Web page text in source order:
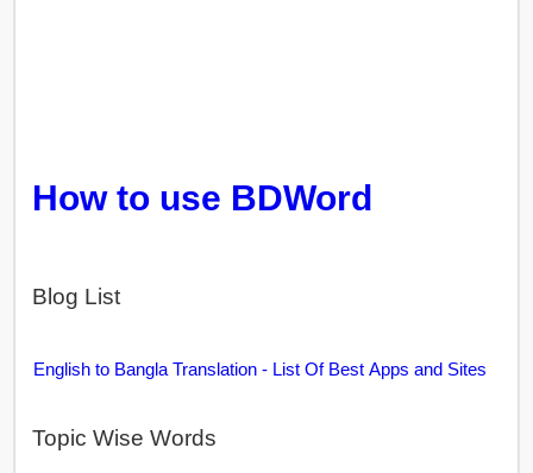
How to use BDWord
Blog List
English to Bangla Translation - List Of Best Apps and Sites
Topic Wise Words